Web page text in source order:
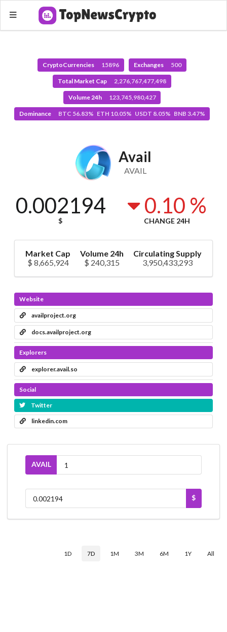
CryptoCurrencies 15896 Exchanges 500
Total Market Cap 2,276,767,477,498
Volume 24h 123,745,980,427
Dominance BTC 56.83% ETH 10.05% USDT 8.05% BNB 3.47%
Avail
AVAIL
0.002194
$
0.10 %
CHANGE 24H
Market Cap
$ 8,665,924
Volume 24h
$ 240,315
Circulating Supply
3,950,433,293
Website
availproject.org
docs.availproject.org
Explorers
explorer.avail.so
Social
Twitter
linkedin.com
AVAIL
$
1D 7D 1M 3M 6M 1Y All